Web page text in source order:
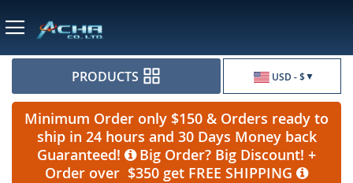
USD - $
PRODUCTS
Minimum Order only $150 & Orders ready to
ship in 24 hours and 30 Days Money back
Guaranteed!
Big Order? Big Discount! +
Order over $350 get FREE SHIPPING